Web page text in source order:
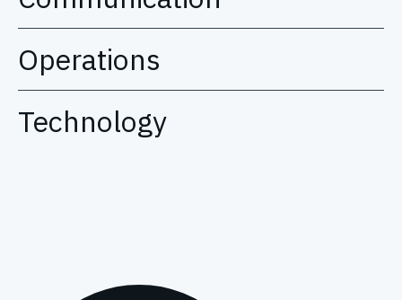
Operations
Technology